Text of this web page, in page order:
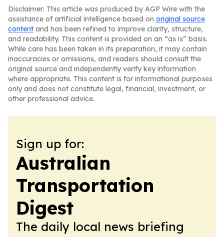
Disclaimer: This article was produced by AGP Wire with the
assistance of artificial intelligence based on original source
content and has been refined to improve clarity, structure,
and readability. This content is provided on an “as is” basis.
While care has been taken in its preparation, it may contain
inaccuracies or omissions, and readers should consult the
original source and independently verify key information
where appropriate. This content is for informational purposes
only and does not constitute legal, financial, investment, or
other professional advice.
Sign up for:
Australian
Transportation
Digest
The daily local news briefing